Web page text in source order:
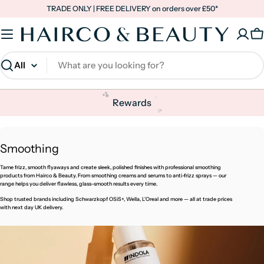
content
TRADE ONLY | FREE DELIVERY on orders over £50*
Search
Rewards
✨
C
o
l
l
e
c
Smoothing
Tame frizz, smooth flyaways and create sleek, polished finishes with professional smoothing
products from Hairco & Beauty. From smoothing creams and serums to anti-frizz sprays — our
range helps you deliver flawless, glass-smooth results every time.
Shop trusted brands including Schwarzkopf OSiS+, Wella, L'Oreal and more — all at trade prices
with next day UK delivery.